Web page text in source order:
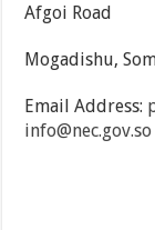
Afgoi Road
Mogadishu,
Email Address:
info@nec.gov.so